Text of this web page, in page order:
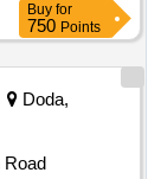
Buy for
750 Points
Doda,
Road